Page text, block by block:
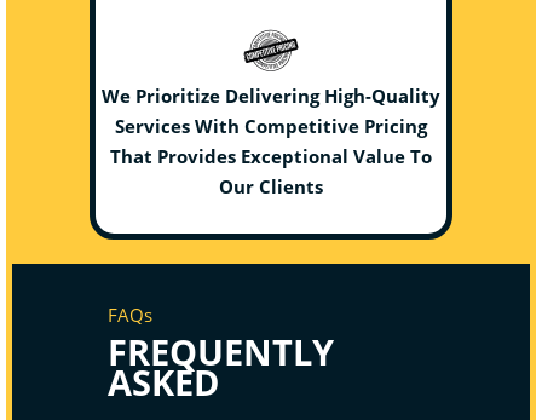
We Prioritize Delivering High-Quality
Services With Competitive Pricing
That Provides Exceptional Value To
Our Clients
FAQs
FREQUENTLY
ASKED